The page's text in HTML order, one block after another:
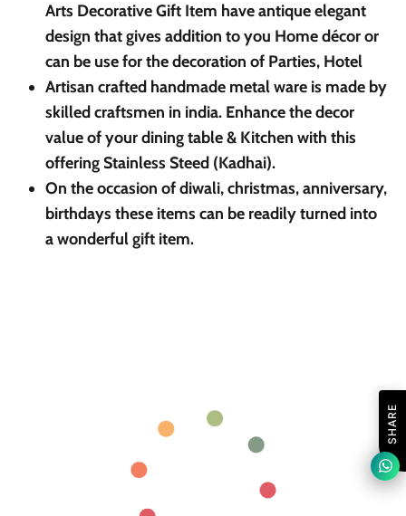
Arts Decorative Gift Item have antique elegant
design that gives addition to you Home décor or
can be use for the decoration of Parties, Hotel
Artisan crafted handmade metal ware is made by
skilled craftsmen in india. Enhance the decor
value of your dining table & Kitchen with this
offering Stainless Steed (Kadhai).
On the occasion of diwali, christmas, anniversary,
birthdays these items can be readily turned into
a wonderful gift item.
SHARE